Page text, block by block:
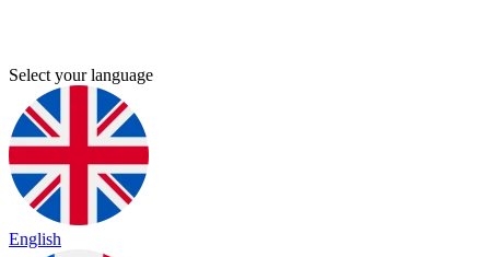
Select your language
English